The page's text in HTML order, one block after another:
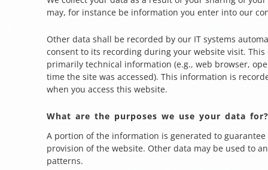
may, for instance be information you enter into our
Other data shall be recorded by our IT systems
consent to its recording during your website visit. This
primarily technical information (e.g., web browser,
time the site was accessed). This information is
when you access this website.
What are the purposes we use your data
A portion of the information is generated to
provision of the website. Other data may be used to
patterns.